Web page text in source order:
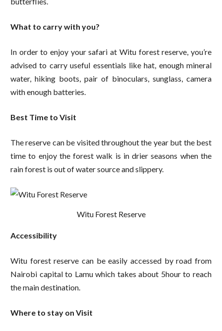
What to carry with you?
In order to enjoy your safari at Witu forest reserve, you’re
advised to carry useful essentials like hat, enough mineral
water, hiking boots, pair of binoculars, sunglass, camera
with enough batteries.
Best Time to Visit
The reserve can be visited throughout the year but the best
time to enjoy the forest walk is in drier seasons when the
rain forest is out of water source and slippery.
Witu Forest Reserve
Accessibility
Witu forest reserve can be easily accessed by road from
Nairobi capital to Lamu which takes about 5hour to reach
the main destination.
Where to stay on Visit